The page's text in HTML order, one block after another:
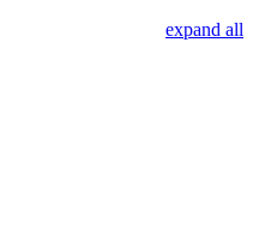
expand all